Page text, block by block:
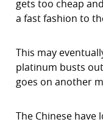
gets too cheap
a fast fashion to
This may
platinum busts
goes on another
The Chinese have